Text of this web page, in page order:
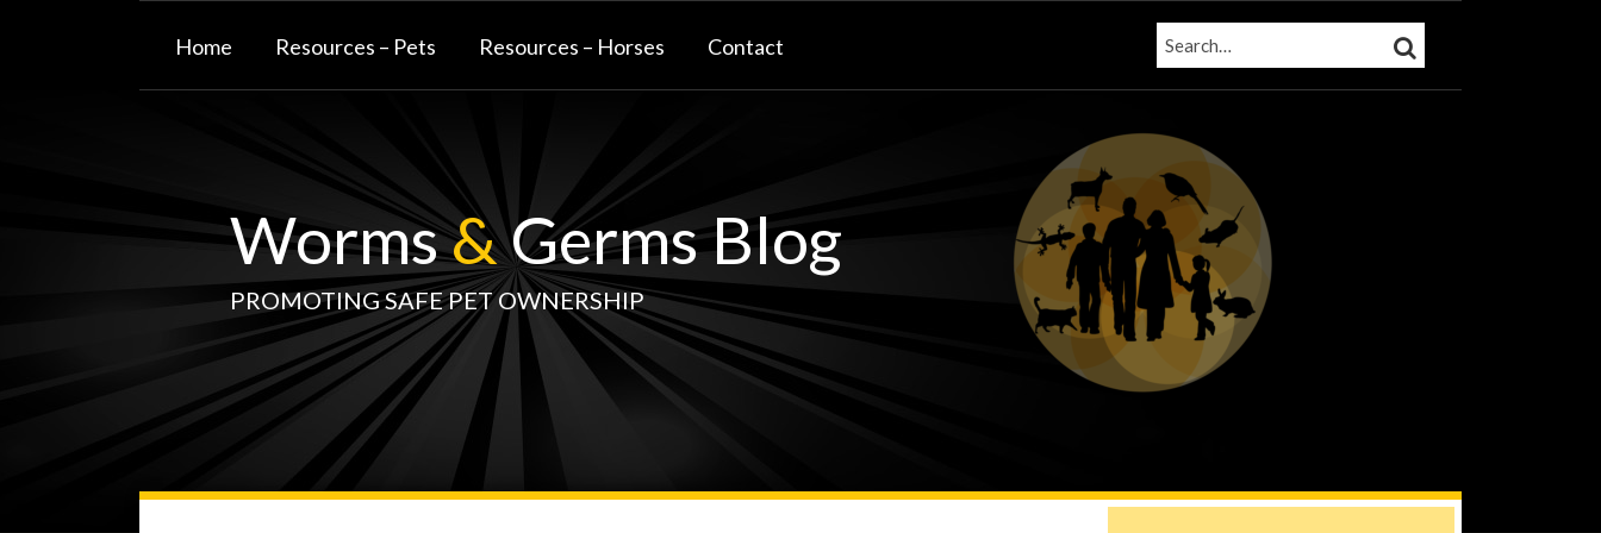
Home Resources – Pets Resources – Horses Contact SEARCH… SEARCH
Worms&Germs Blog
PROMOTING SAFE PET OWNERSHIP